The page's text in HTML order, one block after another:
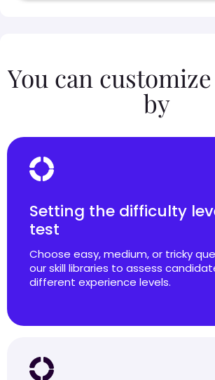
You can
by
Setting the difficulty
test
Choose easy, medium, or tricky
our skill libraries to assess
different experience levels.